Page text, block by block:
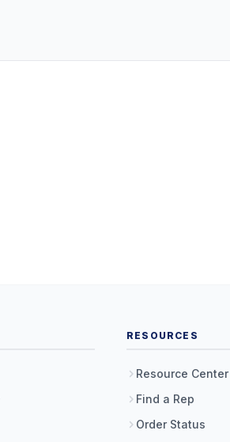
RESOURCES
Resource Center
Find a Rep
Order Status